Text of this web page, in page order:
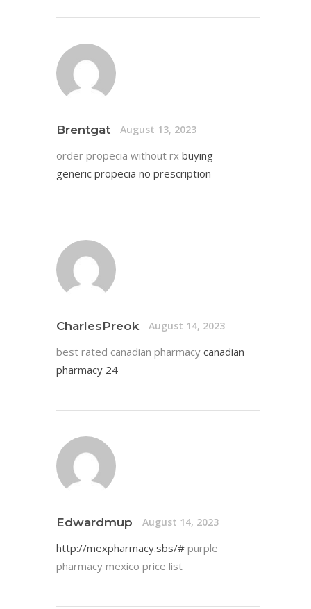
Brentgat August 13, 2023
order propecia without rx buying
generic propecia no prescription
CharlesPreok August 14, 2023
best rated canadian pharmacy canadian
pharmacy 24
Edwardmup August 14, 2023
http://mexpharmacy.sbs/# purple
pharmacy mexico price list